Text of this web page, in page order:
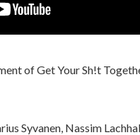
of Get Your Sh!t
Syvanen, Nassim